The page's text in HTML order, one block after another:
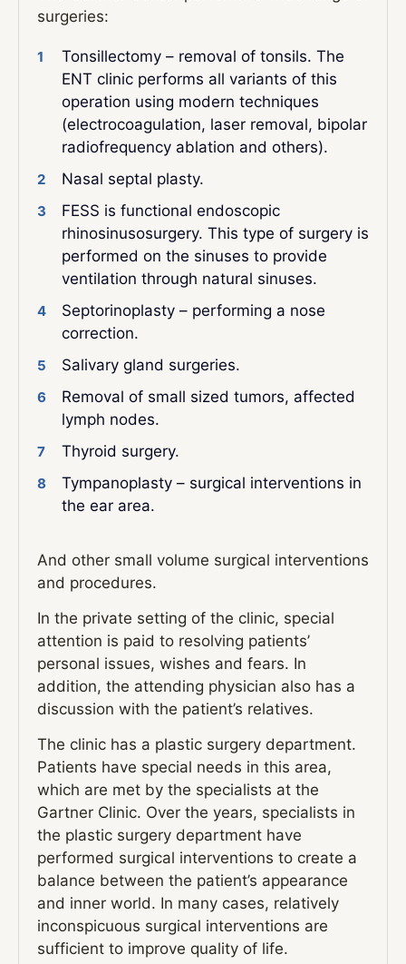
surgeries:
Tonsillectomy – removal of tonsils. The
ENT clinic performs all variants of this
operation using modern techniques
(electrocoagulation, laser removal, bipolar
radiofrequency ablation and others).
Nasal septal plasty.
FESS is functional endoscopic
rhinosinusosurgery. This type of surgery is
performed on the sinuses to provide
ventilation through natural sinuses.
Septorinoplasty – performing a nose
correction.
Salivary gland surgeries.
Removal of small sized tumors, affected
lymph nodes.
Thyroid surgery.
Tympanoplasty – surgical interventions in
the ear area.
And other small volume surgical interventions
and procedures.
In the private setting of the clinic, special
attention is paid to resolving patients’
personal issues, wishes and fears. In
addition, the attending physician also has a
discussion with the patient’s relatives.
The clinic has a plastic surgery department.
Patients have special needs in this area,
which are met by the specialists at the
Gartner Clinic. Over the years, specialists in
the plastic surgery department have
performed surgical interventions to create a
balance between the patient’s appearance
and inner world. In many cases, relatively
inconspicuous surgical interventions are
sufficient to improve quality of life.